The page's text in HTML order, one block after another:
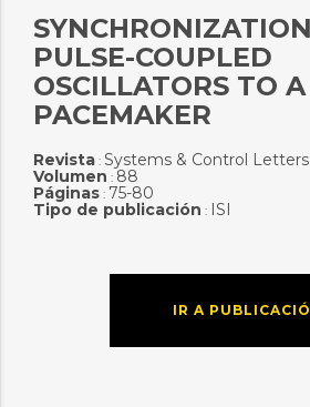
PULSE-COUPLED
OSCILLATORS TO
PACEMAKER
Revista: Systems & Control Letters
Volumen : 88
Páginas: 75-80
Tipo de publicación : ISI
IR A